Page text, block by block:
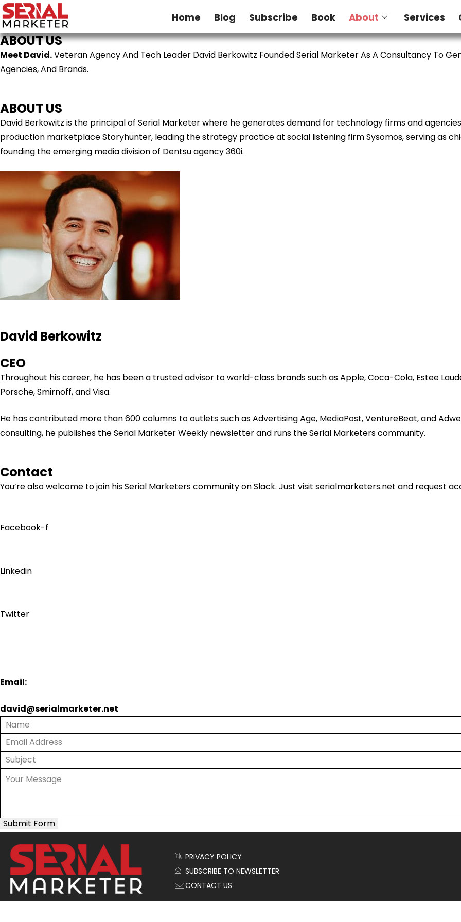
Home Blog Subscribe Book About Services
ABOUT US
Meet David.Veteran Agency And Tech Leader David Berkowitz Founded Serial Marketer As A Consultancy To
Agencies, And Brands.
ABOUT US
David Berkowitz is the principal of Serial Marketer where he generates demand for technology firms and
production marketplace Storyhunter, leading the strategy practice at social listening firm Sysomos, serving as
founding the emerging media division of Dentsu agency 360i.
David Berkowitz
CEO
Throughout his career, he has been a trusted advisor to world-class brands such as Apple, Coca-Cola, Estee
Porsche, Smirnoff, and Visa.
He has contributed more than 600 columns to outlets such as Advertising Age, MediaPost, VentureBeat, and
consulting, he publishes the Serial Marketer Weekly newsletter and runs the Serial Marketers community.
Contact
You’re also welcome to join hisSerial Marketerscommunity on Slack. Just visit serialmarketers.net and request
Facebook-f
Linkedin
Twitter
Email:
david@serialmarketer.net
Submit Form
PRIVACY POLICY
SUBSCRIBE TO NEWSLETTER
CONTACT US